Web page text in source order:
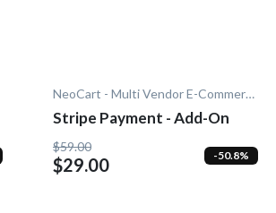
NeoCart - Multi Vendor E-Commerce
Stripe Payment - Add-On
$59.00
$29.00 -50.8%